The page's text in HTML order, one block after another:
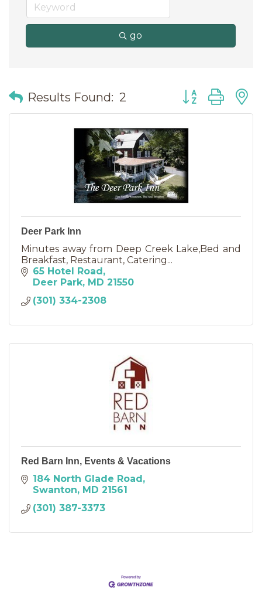
go
Results Found: 2 Button group
Deer Park Inn
Minutes away from Deep Creek Lake,Bed and
Breakfast, Restaurant, Catering...
65 Hotel Road
Deer Park
MD 21550
(301) 334-2308
Red Barn Inn, Events & Vacations
184 North Glade Road
Swanton
MD 21561
(301) 387-3373